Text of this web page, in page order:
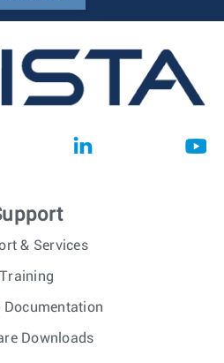
& Services
Training
Documentation
Downloads